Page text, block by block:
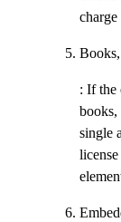
: If the
single